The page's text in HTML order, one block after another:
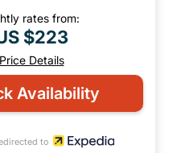
rates from:
$223
Price Details
Availability
to